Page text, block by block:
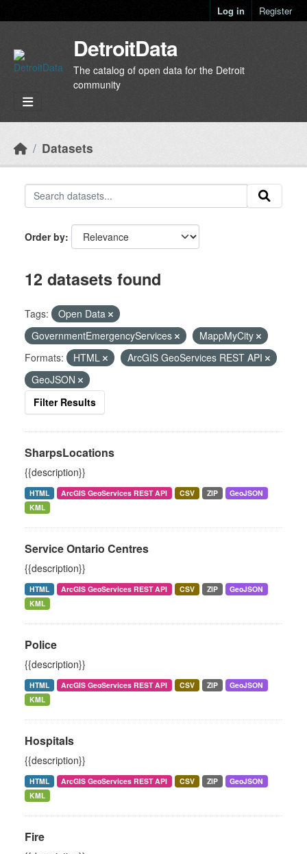
Log in Register
DetroitData
The catalog of open data for the Detroit
community
Datasets
Order by
12 datasets found
Tags:
Open Data
GovernmentEmergencyServices
MappMyCity
Formats:
HTML
ArcGIS GeoServices REST API
GeoJSON
Filter Results
SharpsLocations
{{description}}
HTML ArcGIS GeoServices REST API CSV ZIP
GeoJSON
KML
Service Ontario Centres
{{description}}
HTML ArcGIS GeoServices REST API CSV ZIP
GeoJSON
KML
Police
{{description}}
HTML ArcGIS GeoServices REST API CSV ZIP
GeoJSON
KML
Hospitals
{{description}}
HTML ArcGIS GeoServices REST API CSV ZIP
GeoJSON
KML
Fire